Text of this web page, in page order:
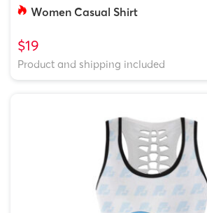
Women Casual Shirt
$19
Product and shipping included